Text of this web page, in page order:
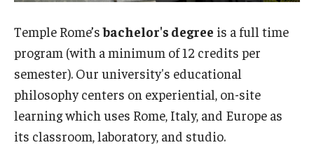
For-Credit Internships
Pre-College Programs
Adult Study Abroad
Studio Art
Temple Rome’sbachelor's degree is a full time
program (with a minimum of 12 credits per
semester). Our university's educational
philosophy centers on experiential, on-site
learning which uses Rome, Italy, and Europe as
its classroom, laboratory, and studio.